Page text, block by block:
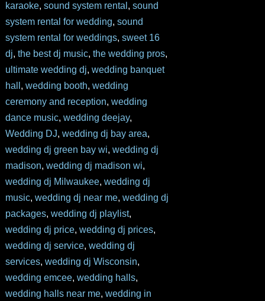
karaoke, sound system rental , sound
system rental for wedding, sound
system rental for weddings, sweet 16
dj, the best dj music, the wedding pros,
ultimate wedding dj, wedding banquet
hall , wedding booth, wedding
ceremony and reception, wedding
dance music, wedding deejay,
Wedding DJ, wedding dj bay area,
wedding dj green bay wi, wedding dj
madison, wedding dj madison wi,
wedding dj Milwaukee, wedding dj
music, wedding dj near me, wedding dj
packages, wedding dj playlist,
wedding dj price, wedding dj prices,
wedding dj service, wedding dj
services, wedding dj Wisconsin,
wedding emcee, wedding halls,
wedding halls near me, wedding in